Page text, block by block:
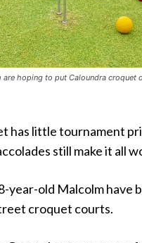
hoping to put Caloundra croquet
has little tournament
still make it all
year-old Malcolm have
croquet courts.